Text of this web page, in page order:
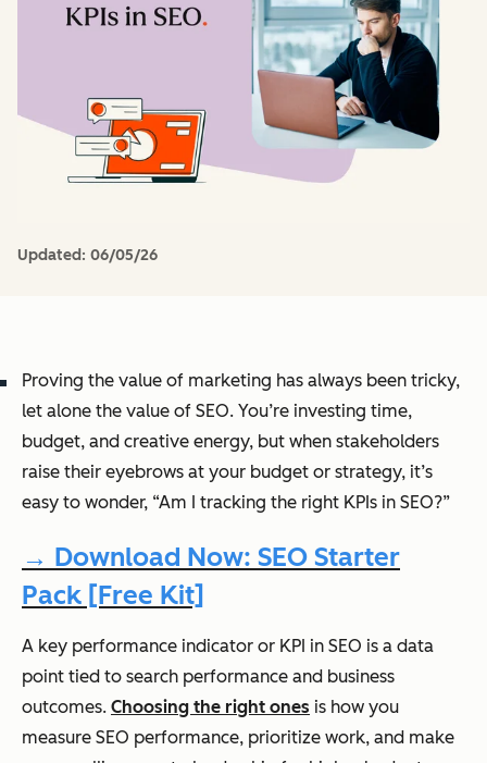
Updated: 06/05/26
Proving the value of marketing has always been tricky,
let alone the value of SEO. You’re investing time,
budget, and creative energy, but when stakeholders
raise their eyebrows at your budget or strategy, it’s
easy to wonder, “Am I tracking the right KPIs in SEO?”
→ Download Now: SEO Starter
Pack [Free Kit]
A key performance indicator or KPI in SEO is a data
point tied to search performance and business
outcomes. Choosing the right ones is how you
measure SEO performance, prioritize work, and make